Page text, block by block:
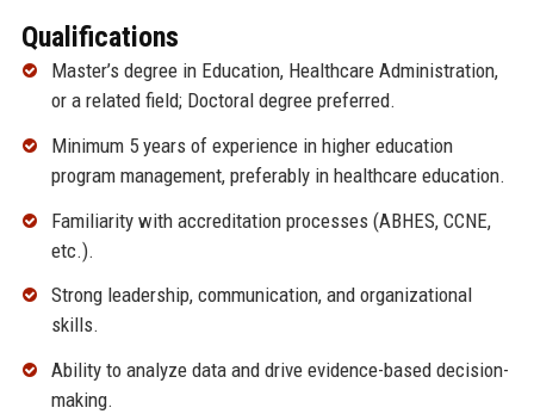
Qualifications
Master’s degree in Education, Healthcare Administration,
or a related field; Doctoral degree preferred.
Minimum 5 years of experience in higher education
program management, preferably in healthcare education.
Familiarity with accreditation processes (ABHES, CCNE,
etc.).
Strong leadership, communication, and organizational
skills.
Ability to analyze data and drive evidence-based decision-
making.